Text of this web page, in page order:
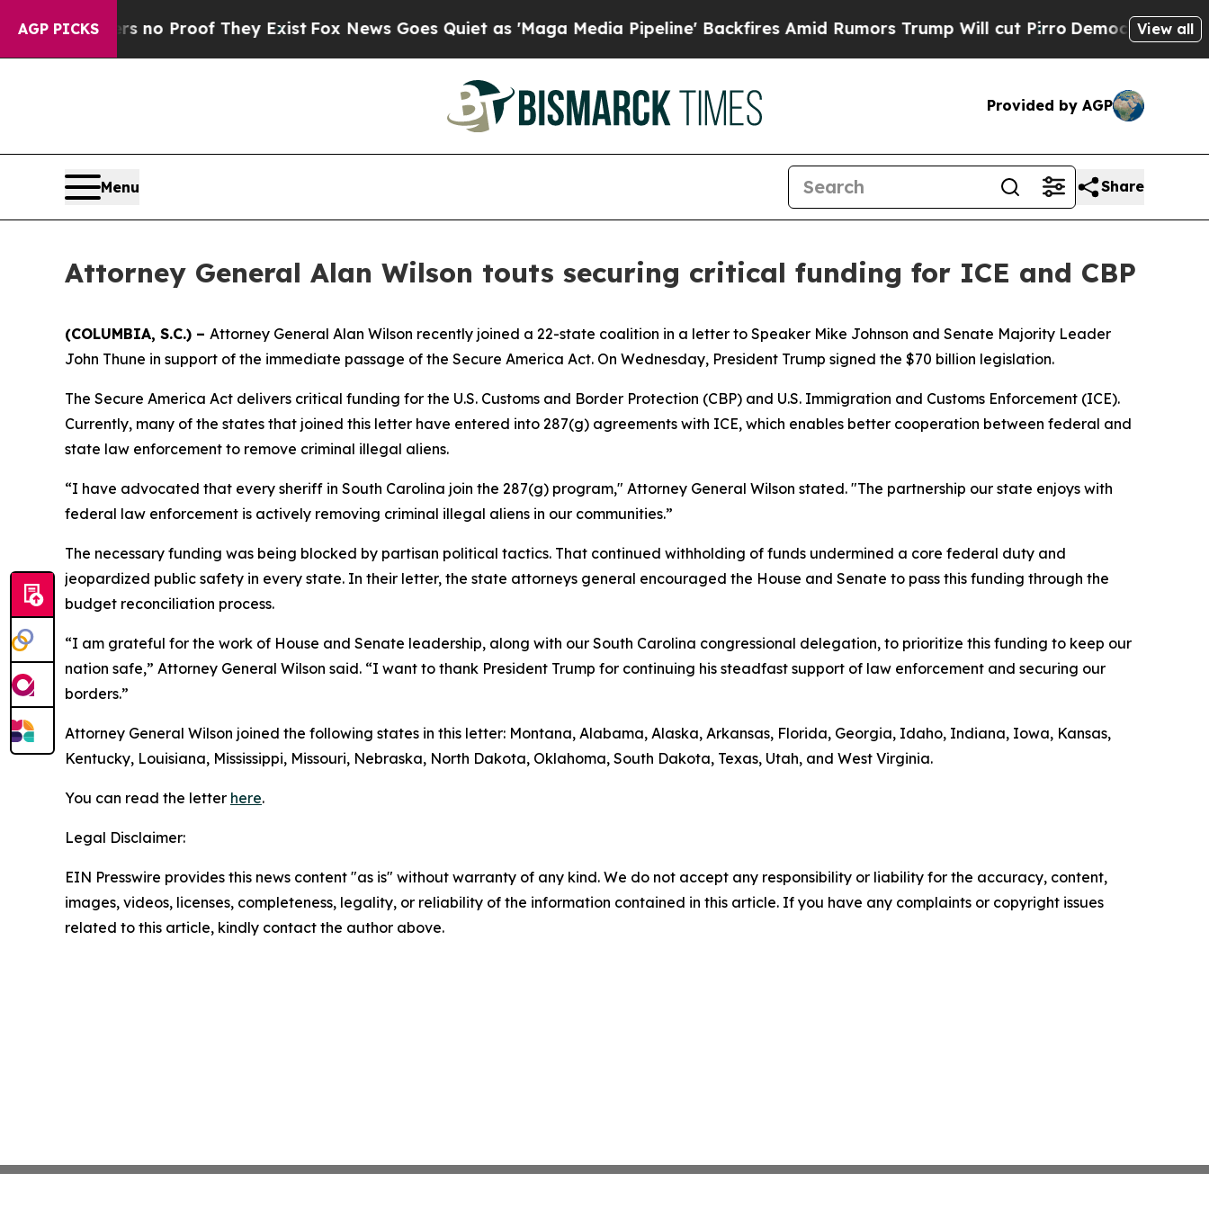
AGP PICKS
but Offers no Proof They Exist Fox News Goes Quiet as 'Maga Media Pipeline' Backfires Amid Rumors Trump Will cut Pirro Democratic View all
Provided by AGP
Menu Share
Attorney General Alan Wilson touts securing critical funding for ICE and CBP
(COLUMBIA, S.C.) – Attorney General Alan Wilson recently joined a 22-state coalition in a letter to Speaker Mike Johnson and Senate Majority Leader
John Thune in support of the immediate passage of the Secure America Act. On Wednesday, President Trump signed the $70 billion legislation.
The Secure America Act delivers critical funding for the U.S. Customs and Border Protection (CBP) and U.S. Immigration and Customs Enforcement (ICE).
Currently, many of the states that joined this letter have entered into 287(g) agreements with ICE, which enables better cooperation between federal and
state law enforcement to remove criminal illegal aliens.
“I have advocated that every sheriff in South Carolina join the 287(g) program," Attorney General Wilson stated. "The partnership our state enjoys with
federal law enforcement is actively removing criminal illegal aliens in our communities.”
The necessary funding was being blocked by partisan political tactics. That continued withholding of funds undermined a core federal duty and
jeopardized public safety in every state. In their letter, the state attorneys general encouraged the House and Senate to pass this funding through the
budget reconciliation process.
“I am grateful for the work of House and Senate leadership, along with our South Carolina congressional delegation, to prioritize this funding to keep our
nation safe,” Attorney General Wilson said. “I want to thank President Trump for continuing his steadfast support of law enforcement and securing our
borders.”
Attorney General Wilson joined the following states in this letter: Montana, Alabama, Alaska, Arkansas, Florida, Georgia, Idaho, Indiana, Iowa, Kansas,
Kentucky, Louisiana, Mississippi, Missouri, Nebraska, North Dakota, Oklahoma, South Dakota, Texas, Utah, and West Virginia.
You can read the letter here.
Legal Disclaimer:
EIN Presswire provides this news content "as is" without warranty of any kind. We do not accept any responsibility or liability for the accuracy, content,
images, videos, licenses, completeness, legality, or reliability of the information contained in this article. If you have any complaints or copyright issues
related to this article, kindly contact the author above.